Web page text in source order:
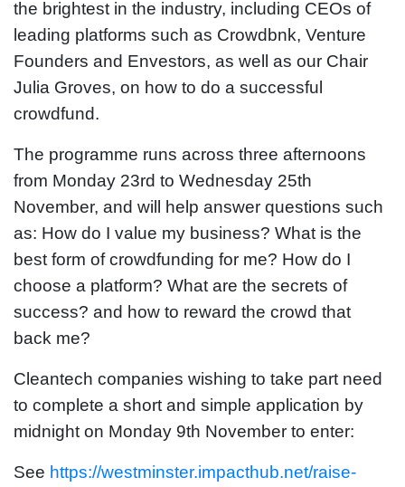
the brightest in the industry, including CEOs of
leading platforms such as Crowdbnk, Venture
Founders and Envestors, as well as our Chair
Julia Groves, on how to do a successful
crowdfund.
The programme runs across three afternoons
from Monday 23rd to Wednesday 25th
November, and will help answer questions such
as: How do I value my business? What is the
best form of crowdfunding for me? How do I
choose a platform? What are the secrets of
success? and how to reward the crowd that
back me?
Cleantech companies wishing to take part need
to complete a short and simple application by
midnight on Monday 9th November to enter:
See https://westminster.impacthub.net/raise-